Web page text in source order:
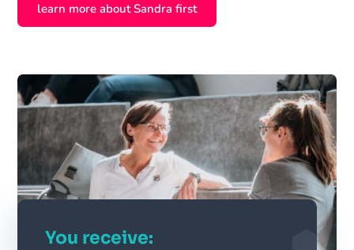
learn more about Sandra first
You receive: